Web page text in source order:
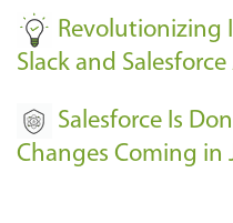
Revolutionizing
Slack and
Salesforce Is
Changes Coming in